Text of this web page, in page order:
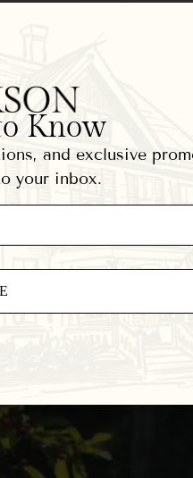
her friendliest females
Know
and exclusive
your inbox.